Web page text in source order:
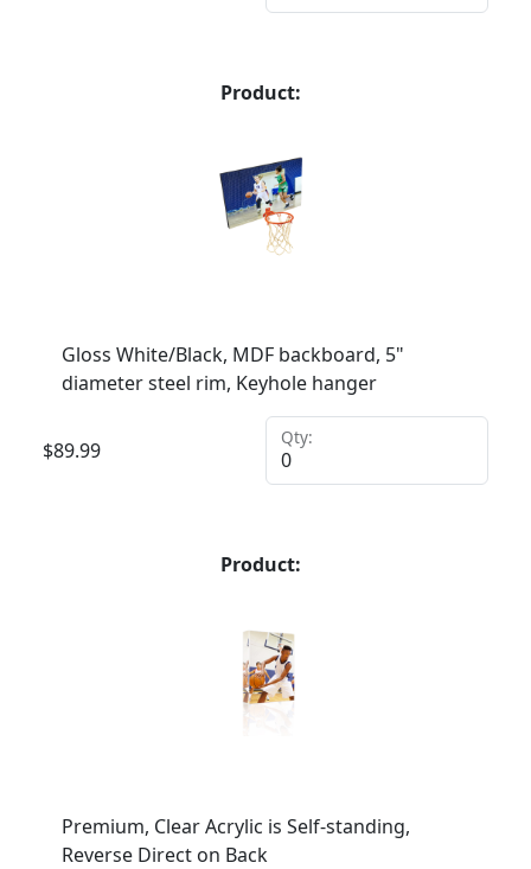
Product:
Gloss White/Black, MDF backboard, 5"
diameter steel rim, Keyhole hanger
$89.99
Qty:
Product:
Premium, Clear Acrylic is Self-standing,
Reverse Direct on Back